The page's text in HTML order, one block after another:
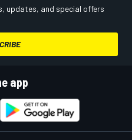
updates, and special offers
app